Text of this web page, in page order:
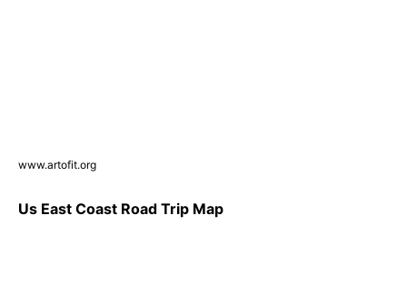
www.artofit.org
Us East Coast Road Trip Map